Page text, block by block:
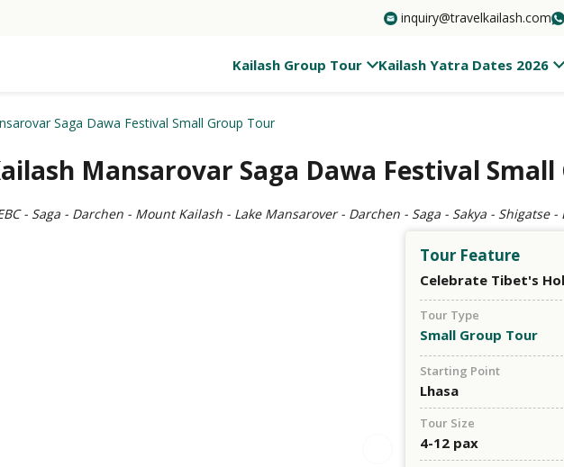
inquiry@travelkailash.com
Kailash Group Tour Kailash Yatra Dates 2026
Saga Dawa Festival Small Group Tour
Mansarovar Saga Dawa Festival
- Saga - Darchen - Mount Kailash - Lake Mansarover - Darchen - Saga - Sakya - Shigatse -
Tour Feature
Celebrate Tibet's
Tour Type
Small Group Tour
Starting Point
Lhasa
Tour Size
4-12 pax